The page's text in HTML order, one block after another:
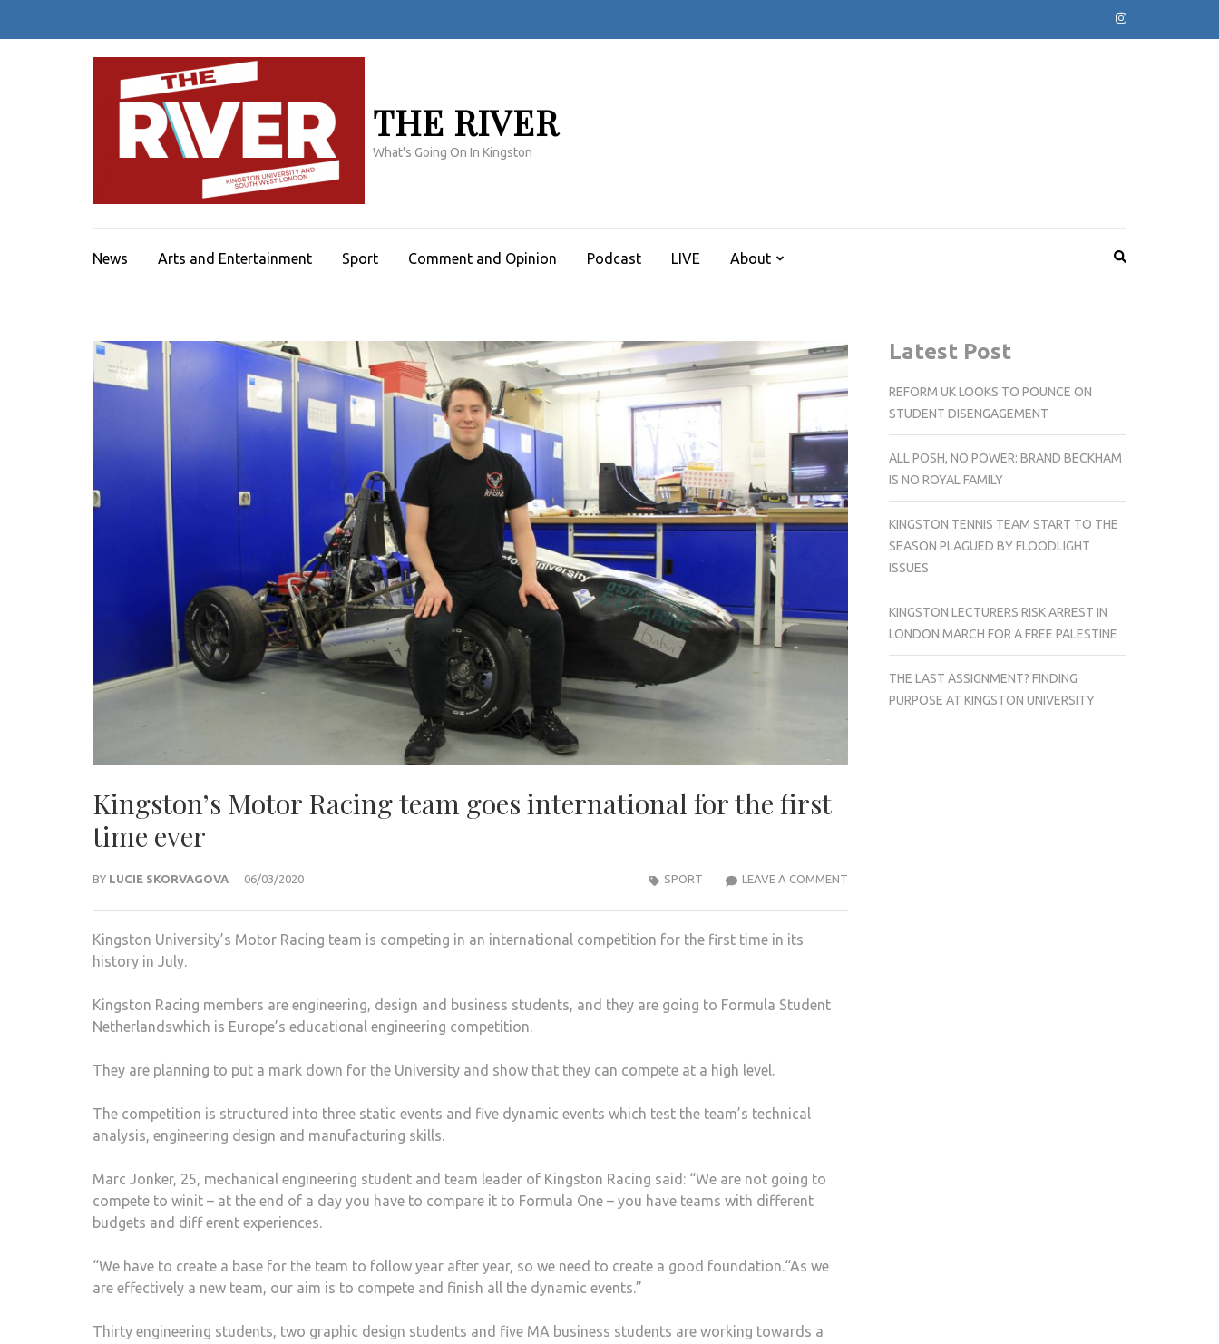
THE RIVER
What's Going On In Kingston
News Arts and Entertainment Sport Comment and Opinion Podcast LIVE About
Kingston’s Motor Racing team goes international for the first
time ever
BY LUCIE SKORVAGOVA 06/03/2020 LEAVE A COMMENTKINGSTON’S
SPORT
Kingston University’s Motor Racing team is competing in an international competition for the first time in its
history in July.
Kingston Racing members are engineering, design and business students, and they are going to Formula Student
Netherlandswhich is Europe’s educational engineering competition.
They are planning to put a mark down for the University and show that they can compete at a high level.
The competition is structured into three static events and five dynamic events which test the team’s technical
analysis, engineering design and manufacturing skills.
Marc Jonker, 25, mechanical engineering student and team leader of Kingston Racing said: “We are not going to
compete to winit – at the end of a day you have to compare it to Formula One – you have teams with different
budgets and diff erent experiences.
“We have to create a base for the team to follow year after year, so we need to create a good foundation.“As we
are effectively a new team, our aim is to compete and finish all the dynamic events.”
Thirty engineering students, two graphic design students and five MA business students are working towards a
Latest Post
REFORM UK LOOKS TO POUNCE ON
STUDENT DISENGAGEMENT
ALL POSH, NO POWER: BRAND BECKHAM
IS NO ROYAL FAMILY
KINGSTON TENNIS TEAM START TO THE
SEASON PLAGUED BY FLOODLIGHT
ISSUES
KINGSTON LECTURERS RISK ARREST IN
LONDON MARCH FOR A FREE PALESTINE
THE LAST ASSIGNMENT? FINDING
PURPOSE AT KINGSTON UNIVERSITY